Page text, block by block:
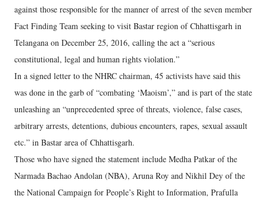
against those responsible for the manner of arrest of the seven member
Fact Finding Team seeking to visit Bastar region of Chhattisgarh in
Telangana on December 25, 2016, calling the act a “serious
constitutional, legal and human rights violation.”
In a signed letter to the NHRC chairman, 45 activists have said this
was done in the garb of “combating ‘Maoism’,” and is part of the state
unleashing an “unprecedented spree of threats, violence, false cases,
arbitrary arrests, detentions, dubious encounters, rapes, sexual assault
etc.” in Bastar area of Chhattisgarh.
Those who have signed the statement include Medha Patkar of the
Narmada Bachao Andolan (NBA), Aruna Roy and Nikhil Dey of the
the National Campaign for People’s Right to Information, Prafulla